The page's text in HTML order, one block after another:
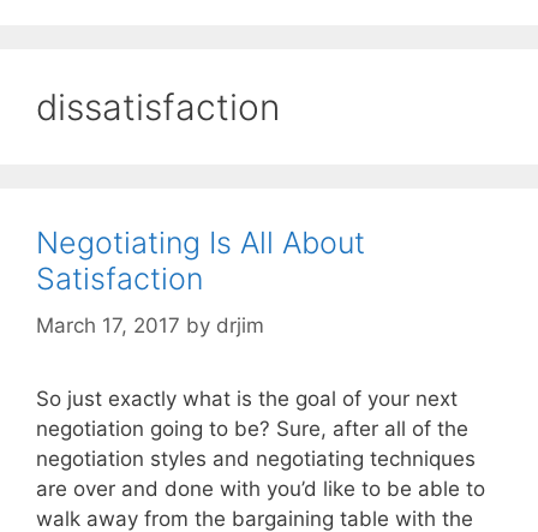
dissatisfaction
Negotiating Is All About
Satisfaction
March 17, 2017 by drjim
So just exactly what is the goal of your next
negotiation going to be? Sure, after all of the
negotiation styles and negotiating techniques
are over and done with you’d like to be able to
walk away from the bargaining table with the